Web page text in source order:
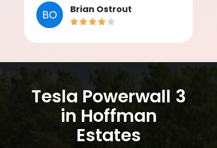
BO Brian Ostrout
Tesla Powerwall 3
in Hoffman
Estates